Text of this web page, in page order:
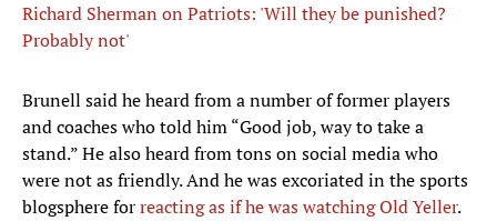
Richard Sherman on Patriots: 'Will they be punished?
Probably not'
​Brunell said he heard from a number of former players
and coaches who told him “Good job, way to take a
stand.” He also heard from tons on social media who
were not as friendly. And he was excoriated in the sports
blogsphere forreacting as if he was watching Old Yeller.